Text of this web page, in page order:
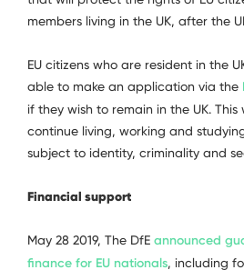
members living in the UK, after the
EU citizens who are resident in the
able to make an application via the
if they wish to remain in the UK.
continue living, working and
subject to identity, criminality and
Financial support
May 28 2019, The DfE announced
finance for EU nationals, including